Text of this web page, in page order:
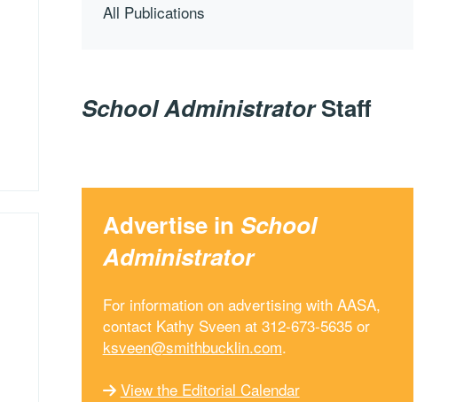
All Publications
School AdministratorStaff
Advertise in School
Administrator
For information on advertising with AASA,
contact Kathy Sveen at 312-673-5635 or
ksveen@smithbucklin.com.
View the Editorial Calendar